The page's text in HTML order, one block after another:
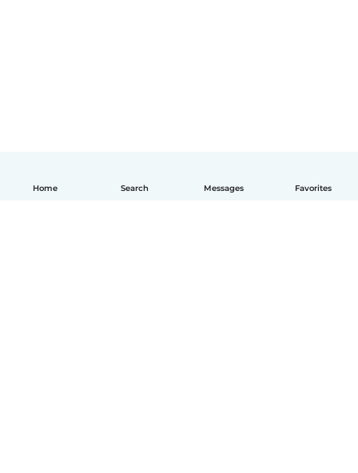
Home Search Messages Favorites